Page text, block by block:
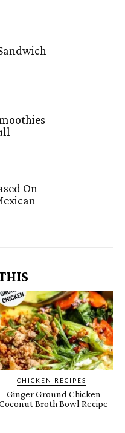
On
CHICKEN RECIPES
Ginger Ground Chicken
Broth Bowl Recipe